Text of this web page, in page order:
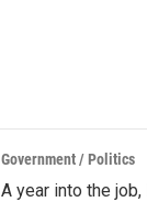
Government / Politics
A year into the